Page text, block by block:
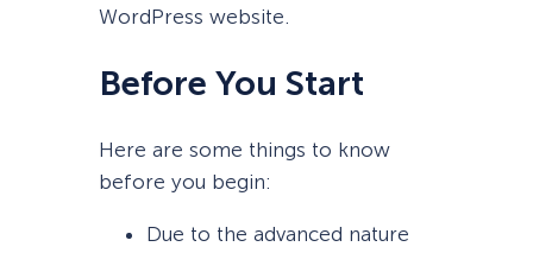
WordPress website.
Before You Start
Here are some things to know
before you begin:
Due to the advanced nature